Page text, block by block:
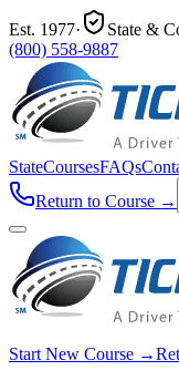
Est. 1977·
State &
(800) 558-9887
StateCoursesFAQs
Return to Course →
Start New Course →